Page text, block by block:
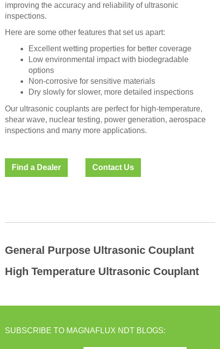
improving the accuracy and reliability of ultrasonic
inspections.
Here are some other features that set us apart:
Excellent wetting properties for better coverage
Low environmental impact with biodegradable
options
Non-corrosive for sensitive materials
Dry slowly for slower, more detailed inspections
Our ultrasonic couplants are perfect for high-temperature,
shear wave, nuclear testing, power generation, aerospace
inspections and many more applications.
Find a Dealer Contact Us
General Purpose Ultrasonic Couplant
High Temperature Ultrasonic Couplant
SUBSCRIBE TO MAGNAFLUX NDT BLOGS: